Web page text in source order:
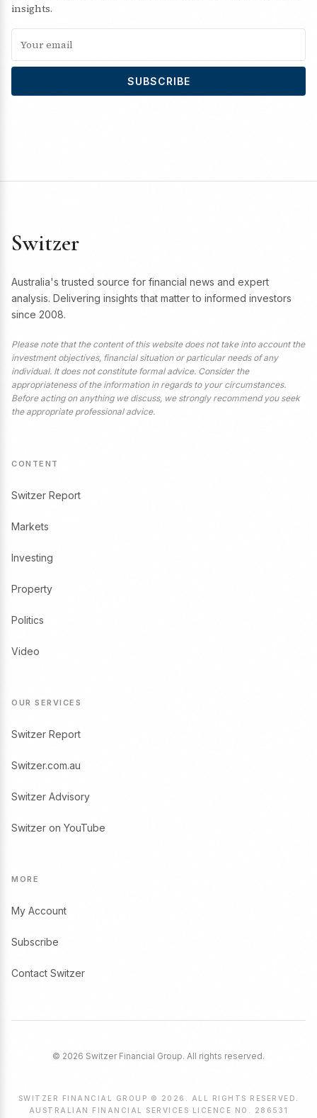
insights.
SUBSCRIBE
Switzer
Australia's trusted source for financial news and expert
analysis. Delivering insights that matter to informed investors
since 2008.
Please note that the content of this website does not take into account the
investment objectives, financial situation or particular needs of any
individual. It does not constitute formal advice. Consider the
appropriateness of the information in regards to your circumstances.
Before acting on anything we discuss, we strongly recommend you seek
the appropriate professional advice.
CONTENT
Switzer Report
Markets
Investing
Property
Politics
Video
OUR SERVICES
Switzer Report
Switzer.com.au
Switzer Advisory
Switzer on YouTube
MORE
My Account
Subscribe
Contact Switzer
© 2026 Switzer Financial Group. All rights reserved.
SWITZER FINANCIAL GROUP © 2026. ALL RIGHTS RESERVED.
AUSTRALIAN FINANCIAL SERVICES LICENCE NO. 286531